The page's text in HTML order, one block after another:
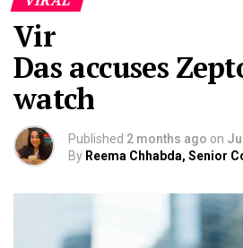
Vir
Das accuses
watch
Published 2 months ago on
By Reema Chhabda, Senior